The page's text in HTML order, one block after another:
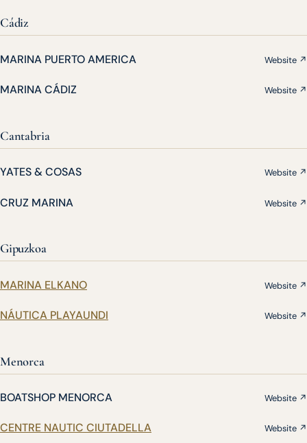
Cádiz
MARINA PUERTO AMERICA Website ↗
MARINA CÁDIZ Website ↗
Cantabria
YATES & COSAS Website ↗
CRUZ MARINA Website ↗
Gipuzkoa
MARINA ELKANO Website ↗
NÁUTICA PLAYAUNDI Website ↗
Menorca
BOATSHOP MENORCA Website ↗
CENTRE NAUTIC CIUTADELLA Website ↗